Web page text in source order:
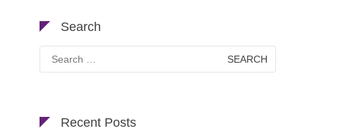
Search
Search
for:
Recent Posts